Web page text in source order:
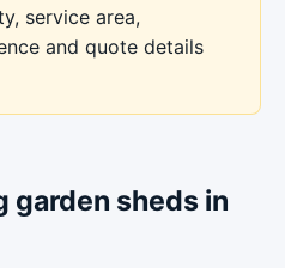
service area,
and quote details
garden sheds in